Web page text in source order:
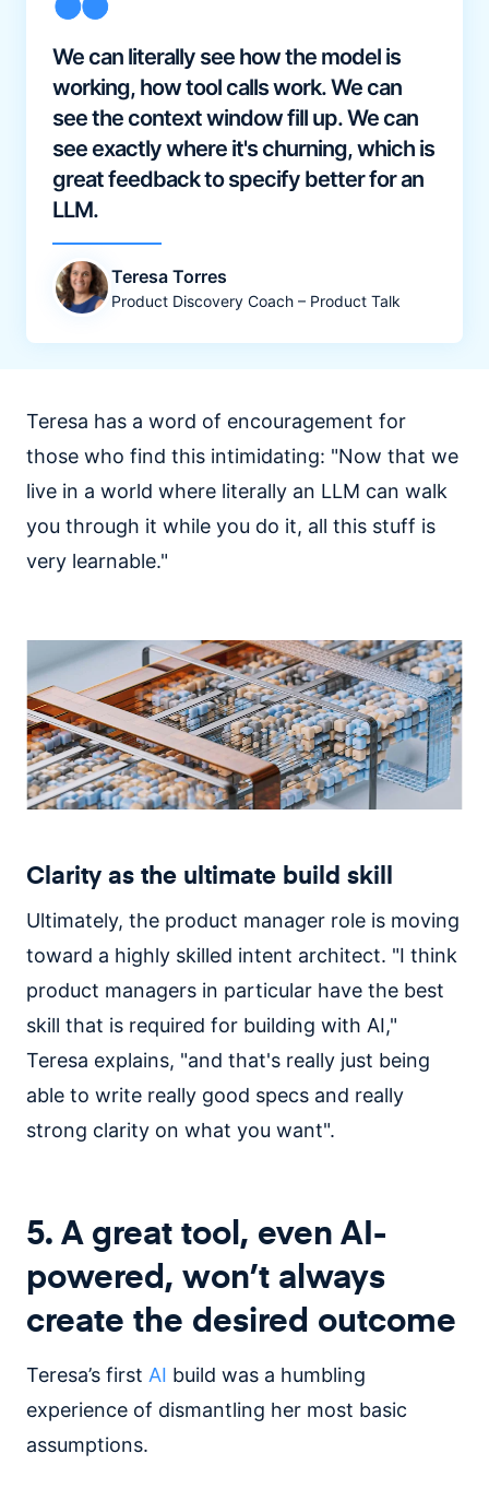
We can literally see how the model is
working, how tool calls work. We can
see the context window fill up. We can
see exactly where it's churning, which is
great feedback to specify better for an
LLM.
Teresa Torres
Product Discovery Coach – Product Talk
Teresa has a word of encouragement for
those who find this intimidating: "Now that we
live in a world where literally an LLM can walk
you through it while you do it, all this stuff is
very learnable."
Clarity as the ultimate build skill
Ultimately, the product manager role is moving
toward a highly skilled intent architect. "I think
product managers in particular have the best
skill that is required for building with AI,"
Teresa explains, "and that's really just being
able to write really good specs and really
strong clarity on what you want".
5. A great tool, even AI-
powered, won’t always
create the desired outcome
Teresa’s first AI build was a humbling
experience of dismantling her most basic
assumptions.